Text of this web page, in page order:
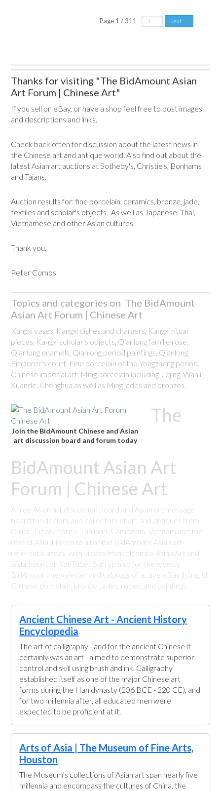
Page 1 / 311 Next
Thanks for visiting "The BidAmount Asian
Art Forum | Chinese Art"
If you sell on eBay, or have a shop feel free to post images
and descriptions and links.
Check back often for discussion about the latest news in
the Chinese art and antique world. Also find out about the
latest Asian art auctions at Sotheby's, Christie's, Bonhams
and Tajans.
Auction results for: fine porcelain, ceramics, bronze, jade,
textiles and scholar's objects. As well as Japanese, Thai,
Vietnamese and other Asian cultures.
Thank you,
Peter Combs
Topics and categories on The BidAmount
Asian Art Forum | Chinese Art
Kangxi vases, Kangxi dishes and chargers, Kangxi ritual
pieces, Kangxi scholar's objects, Qianlong famille rose,
Qianlong enamels, Qianlong period paintings, Qianlong
Emporer's court, Fine porcelain of the Yongzheng period.
Chinese imperial art, Ming porcelain including Jiajing, Wanli,
Xuande, Chenghua as well as Ming jades and bronzes.
Join the BidAmount Chinese and Asian
art discussion board and forum today
The
BidAmount Asian Art
Forum | Chinese Art
A free Asian art discussion board and Asian art message
board for dealers and collectors of art and antiques from
China, Japan, Korea, Thailand, Cambodia, Vietnam and the
rest of Asia. Linked to all of the BidAmount Asian art
reference areas, with videos from plcombs Asian Art and
Bidamount on YouTube. Sign up also for the weekly
BidAmount newsletter and catalogs of active eBay listing of
Chinese porcelain, bronze, jades, robes, and paintings.
Ancient Chinese Art - Ancient History
Encyclopedia
The art of calligraphy - and for the ancient Chinese it
certainly was an art - aimed to demonstrate superior
control and skill using brush and ink. Calligraphy
established itself as one of the major Chinese art
forms during the Han dynasty (206 BCE - 220 CE), and
for two millennia after, all educated men were
expected to be proficient at it.
Arts of Asia | The Museum of Fine Arts,
Houston
The Museum’s collections of Asian art span nearly five
millennia and encompass the cultures of China, the